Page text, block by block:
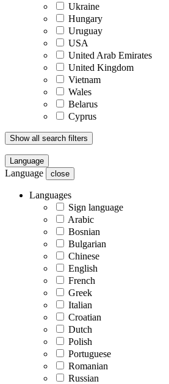
Ukraine
Hungary
Uruguay
USA
United Arab Emirates
United Kingdom
Vietnam
Wales
Belarus
Cyprus
Show all search filters
Language
Language close
Languages
Sign language
Arabic
Bosnian
Bulgarian
Chinese
English
French
Greek
Italian
Croatian
Dutch
Polish
Portuguese
Romanian
Russian